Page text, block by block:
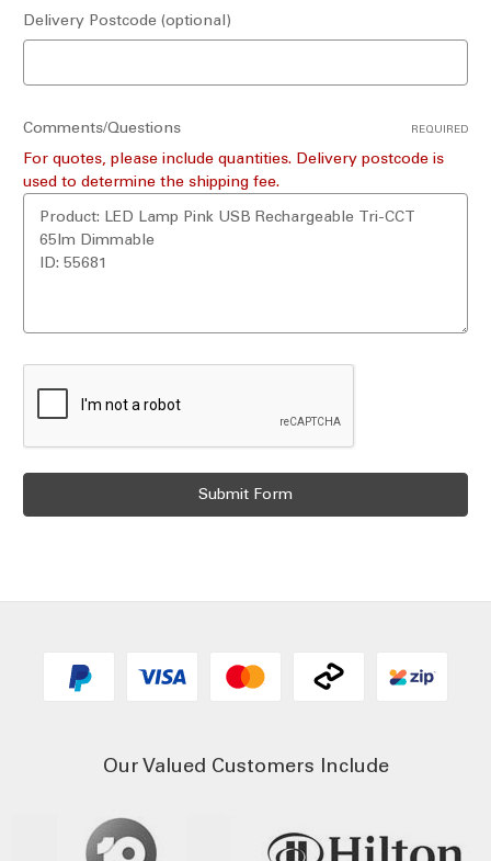
Delivery Postcode (optional)
Comments/Questions REQUIRED
For quotes, please include quantities. Delivery postcode is
used to determine the shipping fee.
Our Valued Customers Include